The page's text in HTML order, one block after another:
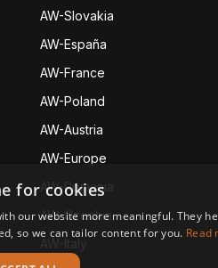
AW-Slovakia
AW-España
AW-France
AW-Poland
AW-Austria
AW-Europe
AW-Romania
AW-Czechia
AW-Italy
for cookies
our website more meaningful. They
so we can tailor content for you. Read